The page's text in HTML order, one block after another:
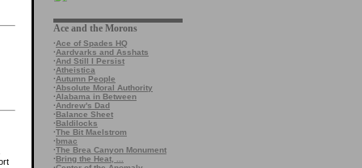
Ace and the Morons
·Ace of Spades HQ
·Aardvarks and Asshats
·And Still I Persist
·Atheistica
·Autumn People
·Absolute Moral Authority
·Alabama in Between
·Andrew's Dad
·Balance Sheet
·Baldilocks
·The Bit Maelstrom
·bmac
·The Brea Canyon Monument
·Bring the Heat, ...